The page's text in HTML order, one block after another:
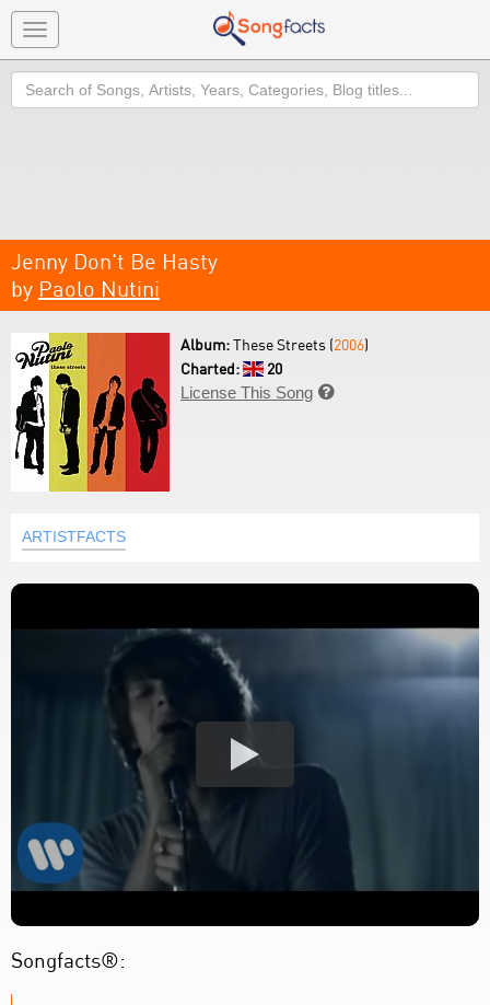
Toggle
navigation
Search
Jenny Don't Be Hasty
by Paolo Nutini
Album:These Streets (2006)
Charted:
20
License This Song 
ARTISTFACTS
Songfacts®: